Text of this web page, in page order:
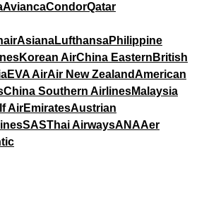
AviancaCondorQatar
AsianaLufthansaPhilippine
Korean AirChina Eastern British
EVA AirAir New ZealandAmerican
China Southern AirlinesMalaysia
AirEmiratesAustrian
SASThai AirwaysANAAer